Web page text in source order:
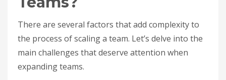
There are several factors that add complexity to
the process of scaling a team. Let’s delve into the
main challenges that deserve attention when
expanding teams.